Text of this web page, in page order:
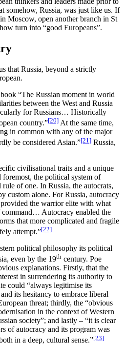
somehow, Russia, was just like us. If
Moscow, open another branch in St
turn into “good Europeans”.
that Russia, beyond a strictly
“The Russian moment in world
between the West and Russia
for Russians… Historically
country.”[20] At the same time,
in common with any of the major
be considered Asian.”[21] Russia,
civilisational traits and a unique
the political system of
of one. In Russia, the autocrats,
custom alone. For Russia, autocracy
the warrior elite with what
Autocracy enabled the
that more complicated and fragile
attempt.”[22]
political philosophy its political
even by the 19th century. Poe
explanations. Firstly, that the
in surrendering its authority to
could “always legitimise its
its hesitancy to embrace liberal
threat; thirdly, the “obvious
in the context of Western
society”; and lastly – “it is clear
of autocracy and its program was
in a deep, cultural sense.”[23]